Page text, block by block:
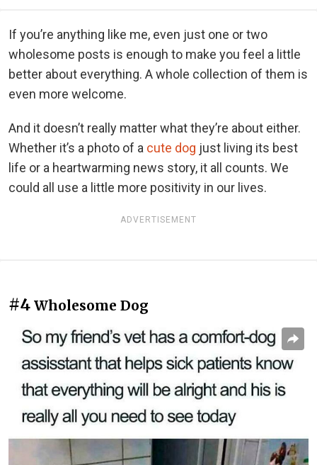
If you’re anything like me, even just one or two
wholesome posts is enough to make you feel a little
better about everything. A whole collection of them is
even more welcome.
And it doesn’t really matter what they’re about either.
Whether it’s a photo of a cute dog just living its best
life or a heartwarming news story, it all counts. We
could all use a little more positivity in our lives.
ADVERTISEMENT
#4 Wholesome Dog